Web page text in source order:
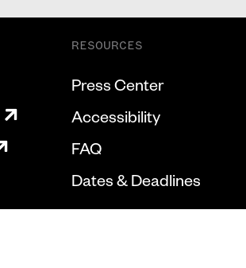
RESOURCES
Press Center
Accessibility
FAQ
Dates & Deadlines